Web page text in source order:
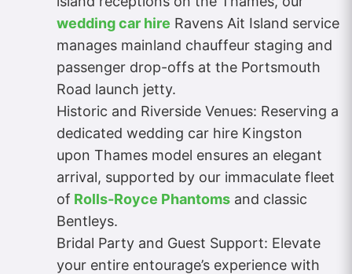
wedding car hire Ravens Ait Island service
manages mainland chauffeur staging and
passenger drop-offs at the Portsmouth
Road launch jetty.
Historic and Riverside Venues: Reserving a
dedicated wedding car hire Kingston
upon Thames model ensures an elegant
arrival, supported by our immaculate fleet
of Rolls-Royce Phantoms and classic
Bentleys.
Bridal Party and Guest Support: Elevate
your entire entourage’s experience with